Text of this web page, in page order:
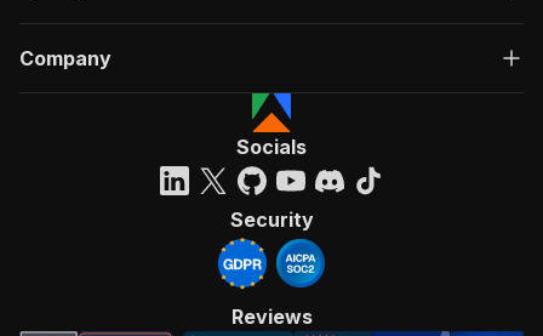
Company
Socials
Security
Reviews